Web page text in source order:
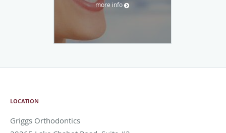
more info
LOCATION
Griggs Orthodontics